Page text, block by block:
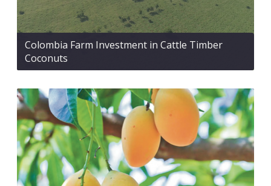
Colombia Farm Investment in Cattle Timber
Coconuts